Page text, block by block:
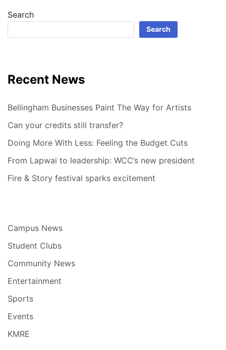
Search
Search
Recent News
Bellingham Businesses Paint The Way for Artists
Can your credits still transfer?
Doing More With Less: Feeling the Budget Cuts
From Lapwai to leadership: WCC’s new president
Fire & Story festival sparks excitement
Campus News
Student Clubs
Community News
Entertainment
Sports
Events
KMRE